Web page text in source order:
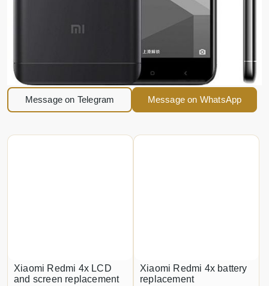
Message on Telegram Message on WhatsApp
Xiaomi Redmi 4x LCD
and screen replacement
Xiaomi Redmi 4x battery
replacement